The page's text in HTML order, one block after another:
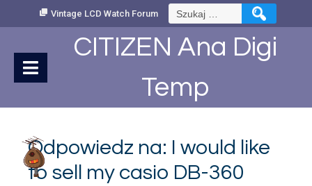
Vintage LCD Watch Forum Szukaj:
CITIZEN Ana Digi
Temp
Odpowiedz na: I would like
to sell my casio DB-360